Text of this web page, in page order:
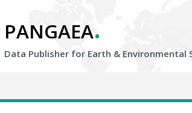
PANGAEA.
Data Publisher for Earth & Environmental